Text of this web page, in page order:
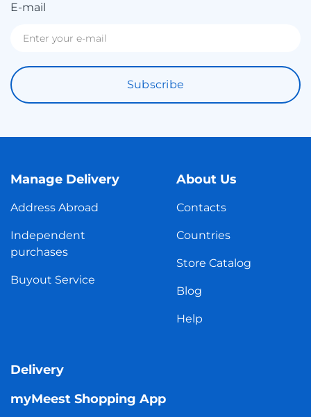
E-mail
Subscribe
Manage Delivery
Address Abroad
Independent
purchases
Buyout Service
About Us
Contacts
Countries
Store Catalog
Blog
Help
Delivery
myMeest Shopping App